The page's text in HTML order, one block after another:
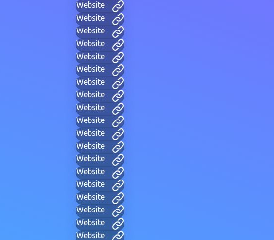
Website
Website
Website
Website
Website
Website
Website
Website
Website
Website
Website
Website
Website
Website
Website
Website
Website
Website
Website